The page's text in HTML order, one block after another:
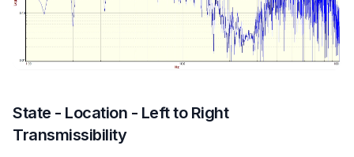
State - Location - Left to Right
Transmissibility